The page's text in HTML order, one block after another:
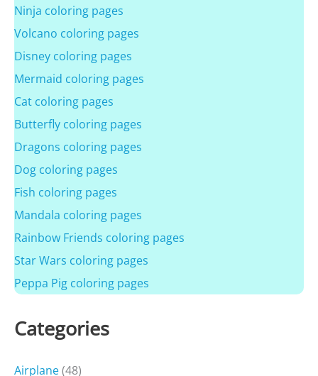
Ninja coloring pages
Volcano coloring pages
Disney coloring pages
Mermaid coloring pages
Cat coloring pages
Butterfly coloring pages
Dragons coloring pages
Dog coloring pages
Fish coloring pages
Mandala coloring pages
Rainbow Friends coloring pages
Star Wars coloring pages
Peppa Pig coloring pages
Categories
Airplane(48)